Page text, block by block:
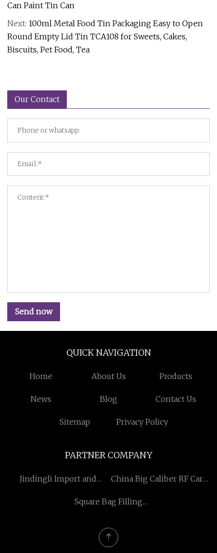
Can Paint Tin Can
Next: 100ml Metal Food Tin Packaging Easy to Open
Round Empty Lid Tin TCA108 for Sweets, Cakes,
Biscuits, Pet Food, Tea
Our Contact
Send now
QUICK NAVIGATION
Home About Us Products
News Blog Contact Us
Sitemap Privacy Policy
PARTNER COMPANY
Jindingli Import and
China Big Caliber RF Card
Square Bag Filling